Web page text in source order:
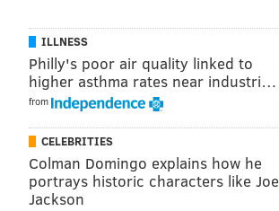
ILLNESS
Philly's poor air quality linked to
higher asthma rates near industri…
from
CELEBRITIES
Colman Domingo explains how he
portrays historic characters like Joe
Jackson